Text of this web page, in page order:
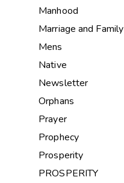
Manhood
Marriage and Family
Mens
Native
Newsletter
Orphans
Prayer
Prophecy
Prosperity
PROSPERITY